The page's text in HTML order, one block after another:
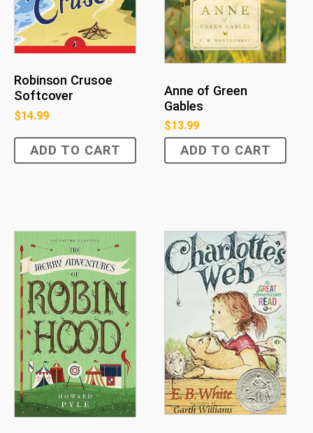
Robinson Crusoe
Softcover
$14.99
ADD TO CART
Anne of Green
Gables
$13.99
ADD TO CART